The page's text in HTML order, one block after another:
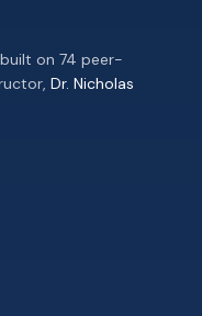
on 74 peer-
Dr. Nicholas